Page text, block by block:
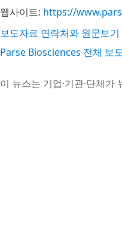
웹사이트: https://
보도자료 연락처와 원문보기
Parse Biosciences 전체 보
이 뉴스는 기업·기관·단체